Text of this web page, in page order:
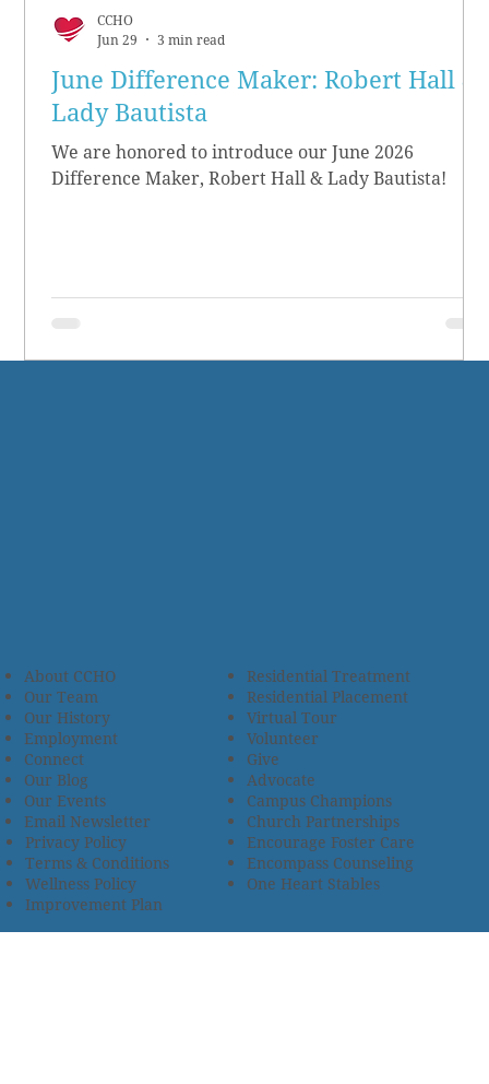
June Difference Maker: Robert Hall &
Lady Bautista
We are honored to introduce our June 2026
Difference Maker, Robert Hall & Lady Bautista!
CCHO
Jun 29
3 min read
Residential Treatment
Residential Placement
Virtual Tour
Volunteer
Give
Advocate
Campus Champions
Church Partnerships
Privacy Policy
Terms & Conditions
Wellness Policy
Improvement Plan
Encourage Foster Care
Encompass Counseling
One Heart Stables
About CCHO
Our Team
Our History
Employment
Connect
Our Blog
Our Events
Email Newsletter